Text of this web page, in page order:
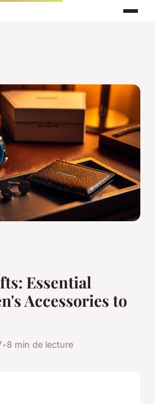
Essential
Accessories to
•8 min de lecture